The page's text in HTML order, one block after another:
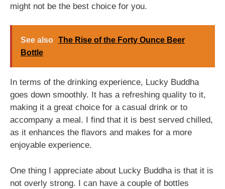
might not be the best choice for you.
See also The Rise of the Forty Ounce Beer
Bottle
In terms of the drinking experience, Lucky Buddha
goes down smoothly. It has a refreshing quality to it,
making it a great choice for a casual drink or to
accompany a meal. I find that it is best served chilled,
as it enhances the flavors and makes for a more
enjoyable experience.
One thing I appreciate about Lucky Buddha is that it is
not overly strong. I can have a couple of bottles